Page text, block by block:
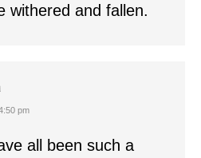
withered and fallen.
pm
all been such a